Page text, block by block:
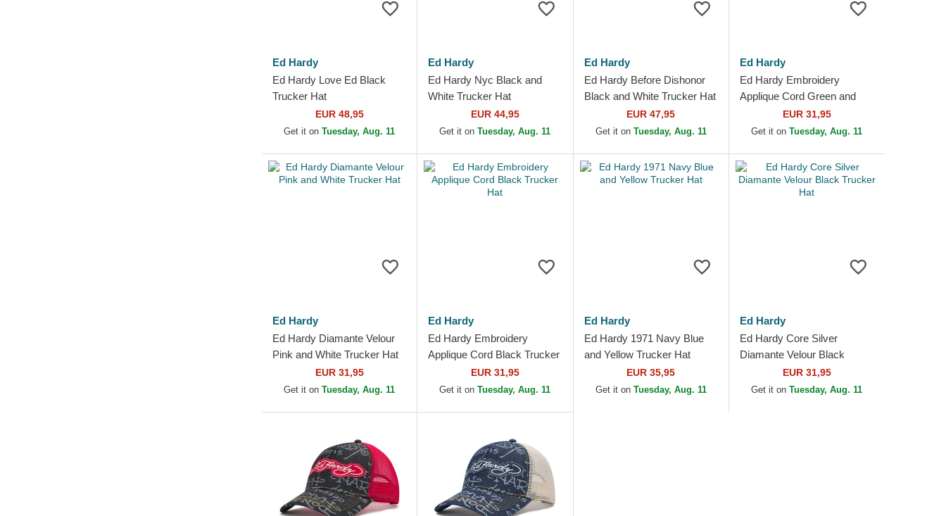
Ed Hardy
Ed Hardy Love Ed Black
Trucker Hat
EUR 48,95
Get it onTuesday, Aug. 11
Ed Hardy
Ed Hardy Nyc Black and
White Trucker Hat
EUR 44,95
Get it onTuesday, Aug. 11
Ed Hardy
Ed Hardy Before Dishonor
Black and White Trucker Hat
EUR 47,95
Get it on Tuesday, Aug. 11
Ed Hardy
Ed Hardy Embroidery
Applique Cord Green and
White Trucker Hat
EUR 31,95
Get it onTuesday, Aug. 11
Ed Hardy
Ed Hardy Diamante Velour
Pink and White Trucker Hat
EUR 31,95
Get it onTuesday, Aug. 11
Ed Hardy
Ed Hardy Embroidery
Applique Cord Black Trucker
EUR 31,95
Get it onTuesday, Aug. 11
Ed Hardy
Ed Hardy 1971 Navy Blue
and Yellow Trucker Hat
EUR 35,95
Get it on Tuesday, Aug. 11
Ed Hardy
Ed Hardy Core Silver
Diamante Velour Black
Trucker HatEUR 31,95
Get it onTuesday, Aug. 11